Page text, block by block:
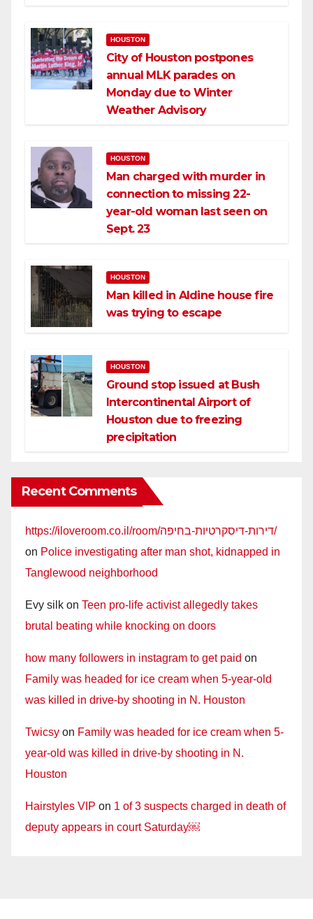
HOUSTON
City of Houston postpones
annual MLK parades on
Monday due to Winter
Weather Advisory
HOUSTON
Man charged with murder in
connection to missing 22-
year-old woman last seen on
Sept. 23
HOUSTON
Man killed in Aldine house fire
was trying to escape
HOUSTON
Ground stop issued at Bush
Intercontinental Airport of
Houston due to freezing
precipitation
Recent Comments
https://iloveroom.co.il/room/דירות-דיסקרטיות-בחיפה/
on Police investigating after man shot, kidnapped in
Tanglewood neighborhood
Evy silk on Teen pro-life activist allegedly takes
brutal beating while knocking on doors
how many followers in instagram to get paid on
Family was headed for ice cream when 5-year-old
was killed in drive-by shooting in N. Houston
Twicsy on Family was headed for ice cream when 5-
year-old was killed in drive-by shooting in N.
Houston
Hairstyles VIP on 1 of 3 suspects charged in death of
deputy appears in court Saturday￼